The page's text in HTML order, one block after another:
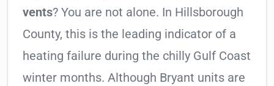
vents? You are not alone. In Hillsborough
County, this is the leading indicator of a
heating failure during the chilly Gulf Coast
winter months. Although Bryant units are